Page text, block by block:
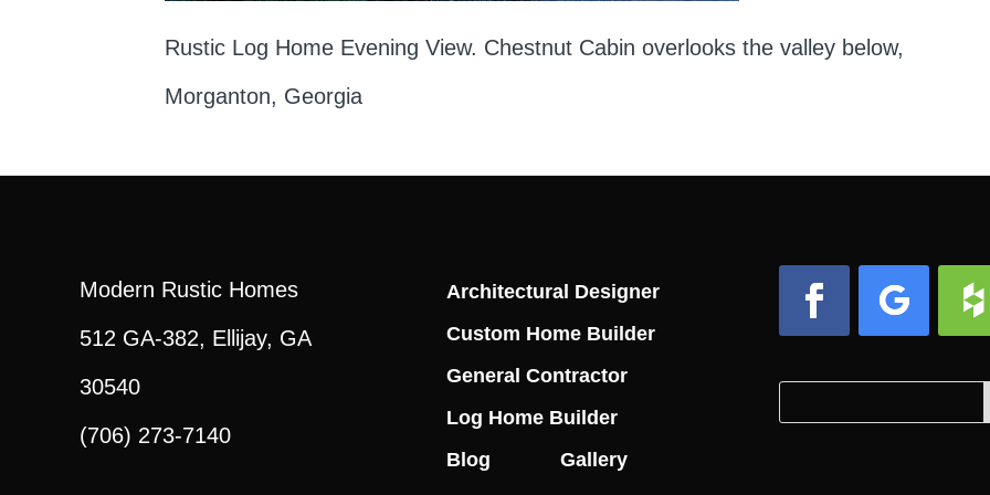
Rustic Log Home Evening View. Chestnut Cabin overlooks the valley below,
Morganton, Georgia
Modern Rustic Homes
512 GA-382, Ellijay, GA
30540
(706) 273-7140
Architectural Designer
Custom Home Builder
General Contractor
Log Home Builder
Blog
Gallery
for:
for...